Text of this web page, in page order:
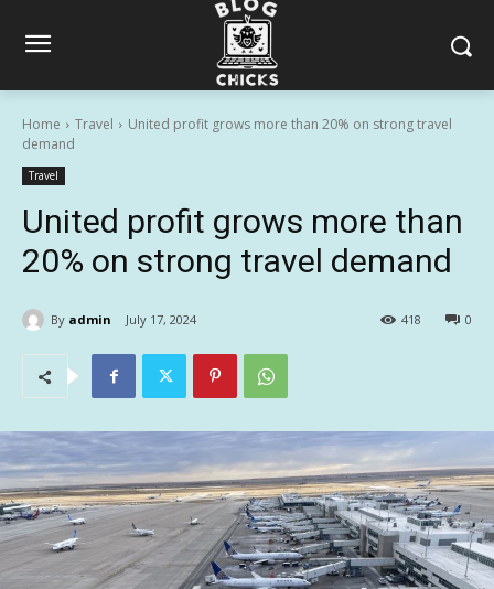
Home Travel
United profit grows more than 20% on strong travel
demand
Travel
United profit grows more than
20% on strong travel demand
By admin July 17, 2024 0
418